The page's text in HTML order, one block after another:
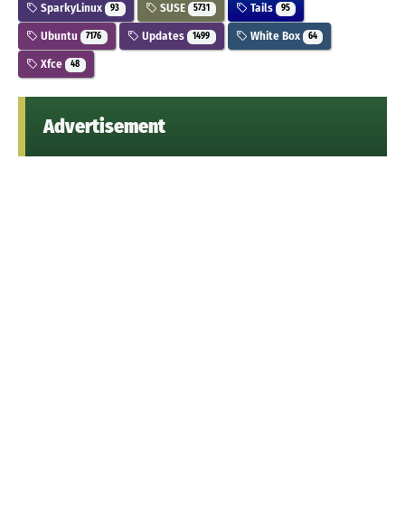
SparkyLinux 93 SUSE 5731 Tails 95
Ubuntu 7176 Updates 1499 White Box 64
Xfce 48
Advertisement